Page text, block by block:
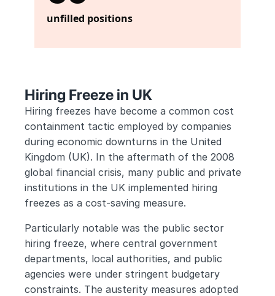
Hiring Freeze in UK
Hiring freezes have become a common cost
containment tactic employed by companies
during economic downturns in the United
Kingdom (UK). In the aftermath of the 2008
global financial crisis, many public and private
institutions in the UK implemented hiring
freezes as a cost-saving measure.
Particularly notable was the public sector
hiring freeze, where central government
departments, local authorities, and public
agencies were under stringent budgetary
constraints. The austerity measures adopted